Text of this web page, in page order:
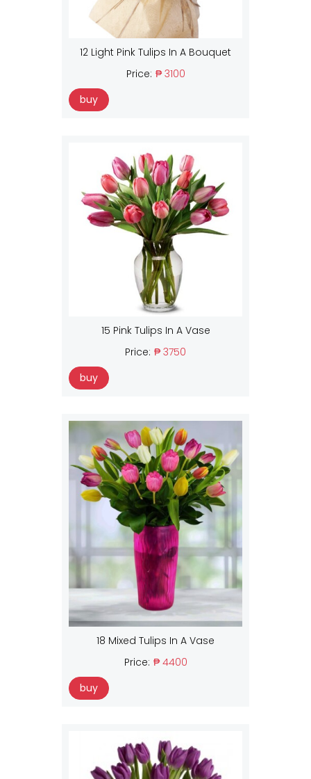
12 Light Pink Tulips In A Bouquet
Price: ₱ 3100
buy
15 Pink Tulips In A Vase
Price: ₱ 3750
buy
18 Mixed Tulips In A Vase
Price: ₱ 4400
buy